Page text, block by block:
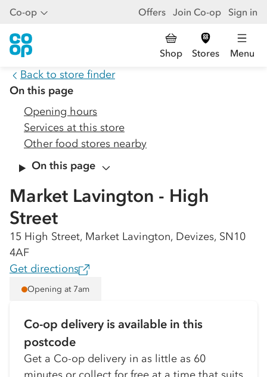
Co-op Offers Join Co-op Sign in
Shop Stores Menu
Back to store finder
On this page
Opening hours
Services at this store
Other food stores nearby
On this page
Market Lavington - High
Street
15 High Street, Market Lavington, Devizes, SN10
4AF
Get directions
Opening at 7am
Co-op delivery is available in this
postcode
Get a Co-op delivery in as little as 60